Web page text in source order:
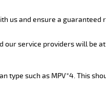
us and ensure a guaranteed
our service providers will be
type such as MPV*4. This